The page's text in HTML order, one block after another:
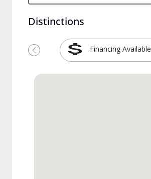
Distinctions
Financing Available
Previous